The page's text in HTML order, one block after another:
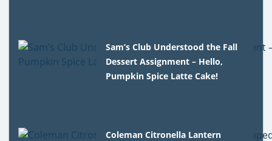
Sam’s Club Understood the Fall
Dessert Assignment – Hello,
Pumpkin Spice Latte Cake!
Coleman Citronella Lantern